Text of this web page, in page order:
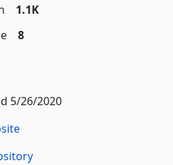
1.1K
8
5/26/2020